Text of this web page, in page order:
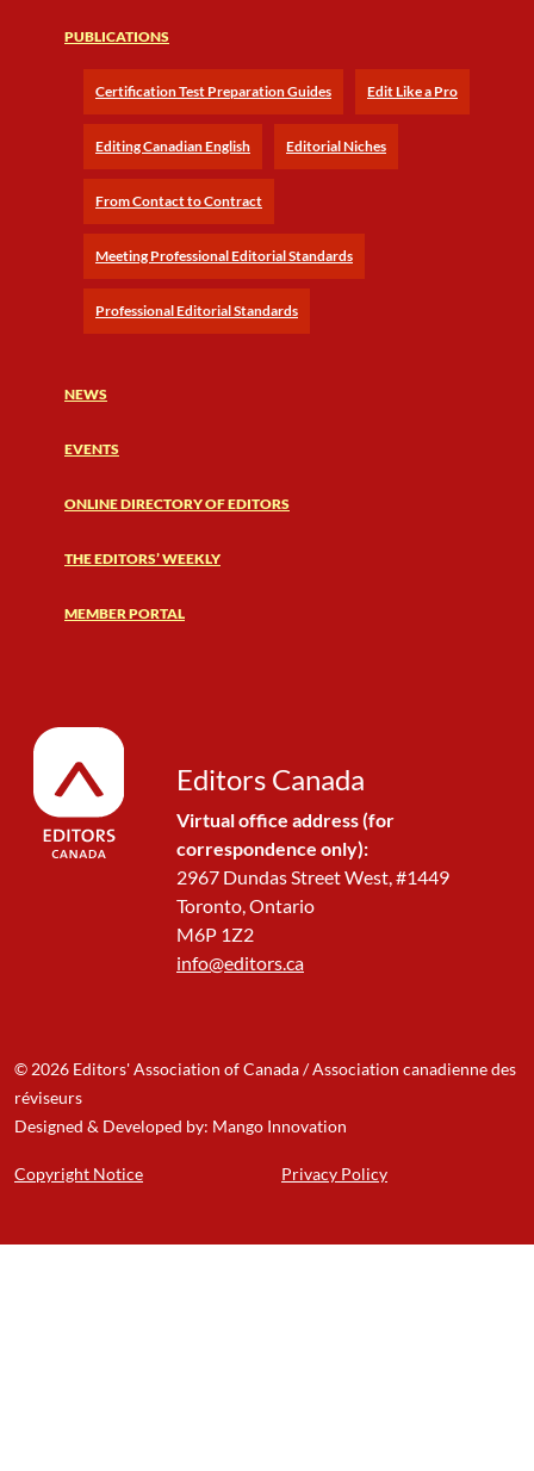
PUBLICATIONS
Certification Test Preparation Guides Edit Like a Pro
Editing Canadian English Editorial Niches
From Contact to Contract
Meeting Professional Editorial Standards
Professional Editorial Standards
NEWS
EVENTS
ONLINE DIRECTORY OF EDITORS
THE EDITORS’ WEEKLY
MEMBER PORTAL
Editors Canada
Virtual office address (for
correspondence only):
2967 Dundas Street West, #1449
Toronto, Ontario
M6P 1Z2
info@editors.ca
© 2026 Editors' Association of Canada / Association canadienne des
réviseurs
Designed & Developed by: Mango Innovation
Copyright Notice Privacy Policy